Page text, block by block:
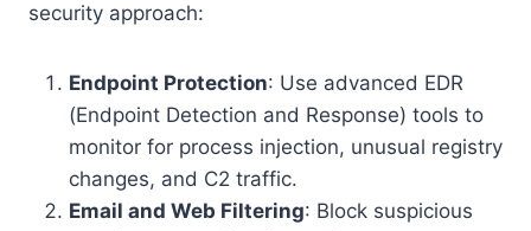
security approach:
Endpoint Protection: Use advanced EDR
(Endpoint Detection and Response) tools to
monitor for process injection, unusual registry
changes, and C2 traffic.
Email and Web Filtering: Block suspicious